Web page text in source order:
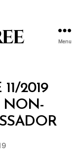
Menu
2019
NON-